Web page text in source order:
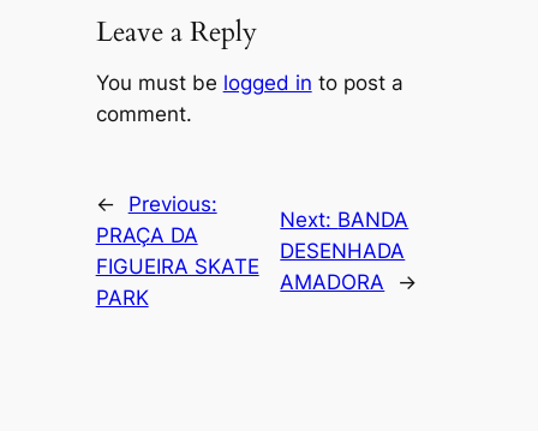
Leave a Reply
You must be logged in to post a
comment.
←
Previous:
PRAÇA DA
FIGUEIRA SKATE
PARK
Next: BANDA
DESENHADA
AMADORA
→